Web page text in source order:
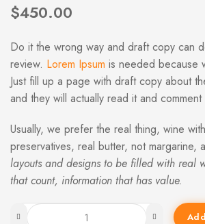
$450.00
Do it the wrong way and draft copy can
review. Lorem Ipsum is needed because
Just fill up a page with draft copy about
and they will actually read it and comment
Usually, we prefer the real thing, wine
preservatives, real butter, not margarine,
layouts and designs to be filled with real
that count, information that has value.